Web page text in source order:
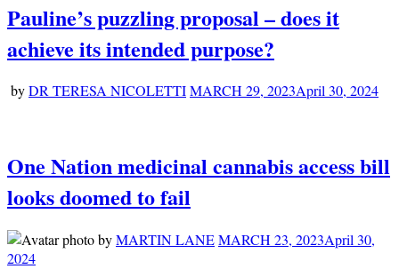
Pauline’s puzzling proposal – does it
achieve its intended purpose?
byDR TERESA NICOLETTIMARCH 29, 2023April 30, 2024
One Nation medicinal cannabis access bill
looks doomed to fail
byMARTIN LANEMARCH 23, 2023April 30,
2024